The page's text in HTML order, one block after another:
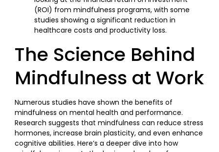
(ROI) from mindfulness programs, with some
studies showing a significant reduction in
healthcare costs and productivity loss.
The Science Behind
Mindfulness at Work
Numerous studies have shown the benefits of
mindfulness on mental health and performance.
Research suggests that mindfulness can reduce stress
hormones, increase brain plasticity, and even enhance
cognitive abilities. Here’s a deeper dive into how